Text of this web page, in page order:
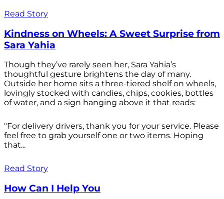
Read Story
Kindness on Wheels: A Sweet Surprise from
Sara Yahia
Though they’ve rarely seen her, Sara Yahia’s
thoughtful gesture brightens the day of many.
Outside her home sits a three-tiered shelf on wheels,
lovingly stocked with candies, chips, cookies, bottles
of water, and a sign hanging above it that reads:
"For delivery drivers, thank you for your service. Please
feel free to grab yourself one or two items. Hoping
that...
Read Story
How Can I Help You